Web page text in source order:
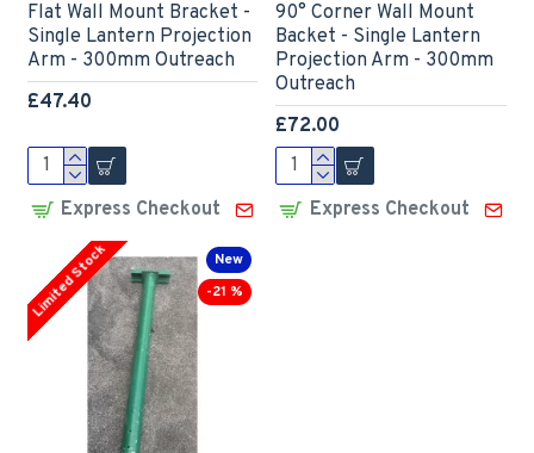
Flat Wall Mount Bracket -
Single Lantern Projection
Arm - 300mm Outreach
£47.40
Express Checkout
90° Corner Wall Mount
Backet - Single Lantern
Projection Arm - 300mm
Outreach
£72.00
Express Checkout
New
-21 %
Limited Stock